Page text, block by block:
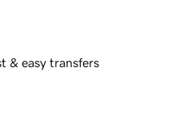
& easy transfers